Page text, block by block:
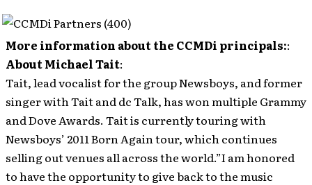
More information about the CCMDi principals::
About Michael Tait:
Tait, lead vocalist for the group Newsboys, and former
singer with Tait and dc Talk, has won multiple Grammy
and Dove Awards. Tait is currently touring with
Newsboys’ 2011 Born Again tour, which continues
selling out venues all across the world.”I am honored
to have the opportunity to give back to the music